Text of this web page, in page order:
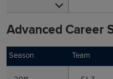
Advanced Career
Season Team
Season